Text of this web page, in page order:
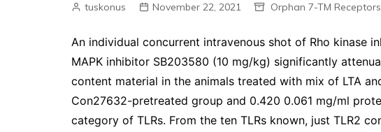
tuskonus November 22, 2021 Orphan 7-TM Receptors
An individual concurrent intravenous shot of Rho kinase
MAPK inhibitor SB203580 (10 mg/kg) significantly
content material in the animals treated with mix of LTA
Con27632-pretreated group and 0.420 0.061 mg/ml
category of TLRs. From the ten TLRs known, just TLR2